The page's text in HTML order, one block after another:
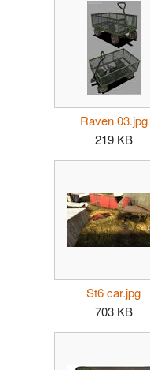
Raven 03.jpg
219 KB
St6 car.jpg
703 KB